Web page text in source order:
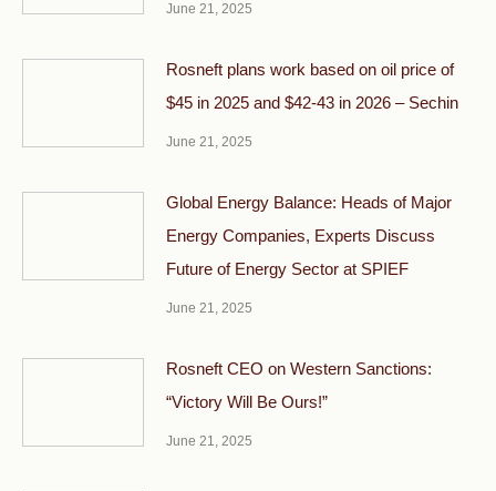
June 21, 2025
Rosneft plans work based on oil price of
$45 in 2025 and $42-43 in 2026 – Sechin
June 21, 2025
Global Energy Balance: Heads of Major
Energy Companies, Experts Discuss
Future of Energy Sector at SPIEF
June 21, 2025
Rosneft CEO on Western Sanctions:
“Victory Will Be Ours!”
June 21, 2025